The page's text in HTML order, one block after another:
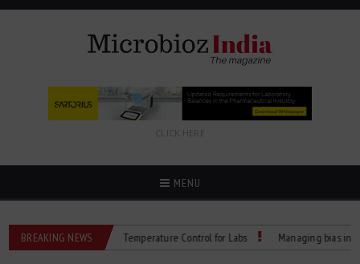
CLICK HERE
MENU
BREAKING NEWS
Flask Bottles: Reliable Temperature Control for Labs Managing bias in